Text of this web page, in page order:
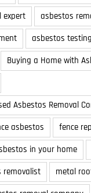
expert
asbestos
asbestos testing
Buying a Home with
Asbestos Removal
asbestos
fence
in your home
removalist
metal